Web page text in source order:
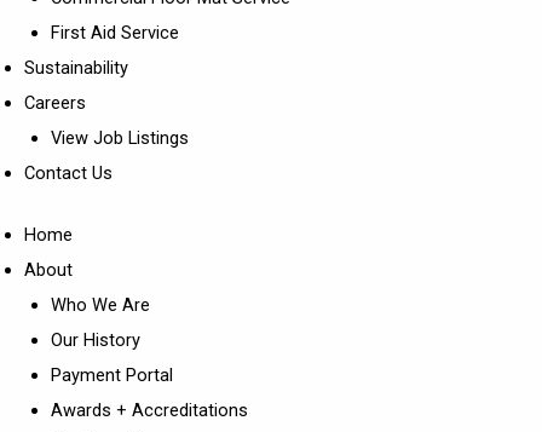
First Aid Service
Sustainability
Careers
View Job Listings
Contact Us
Home
About
Who We Are
Our History
Payment Portal
Awards + Accreditations